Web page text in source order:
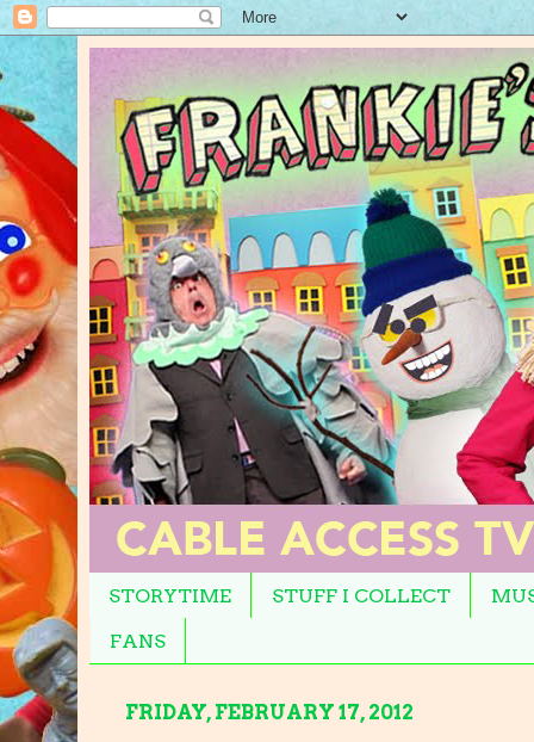
STORYTIME STUFF I COLLECT
FANS
FRIDAY, FEBRUARY 17, 2012